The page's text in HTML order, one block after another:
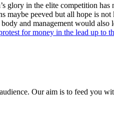
glory in the elite competition
maybe peeved but all hope is
and management would also
for money in the lead up to
Our aim is to feed you